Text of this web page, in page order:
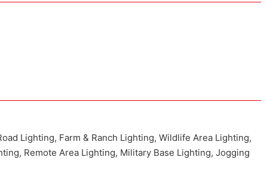
Lighting, Farm & Ranch Lighting, Wildlife Area Lighting,
Remote Area Lighting, Military Base Lighting, Jogging